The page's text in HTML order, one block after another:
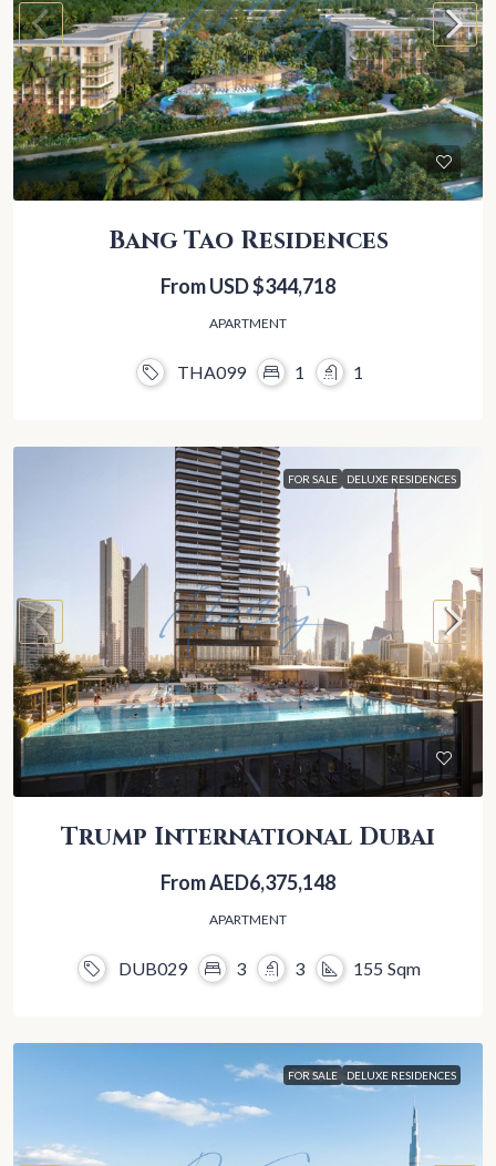
Bang Tao Residences
From USD$344,718
APARTMENT
THA099 1 1
FOR SALE DELUXE RESIDENCES
Trump International Dubai
FromAED6,375,148
APARTMENT
DUB029 3 3 155 Sqm
FOR SALE DELUXE RESIDENCES